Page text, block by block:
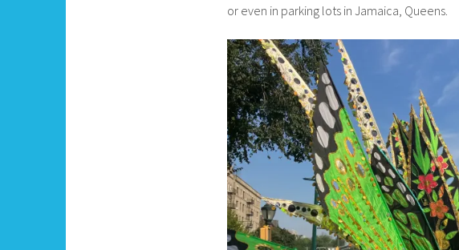
or even in parking lots in Jamaica, Queens.